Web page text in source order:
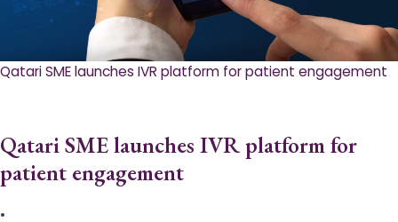
Qatari SME launches IVR platform for patient engagement
Qatari SME launches IVR platform for
patient engagement
•